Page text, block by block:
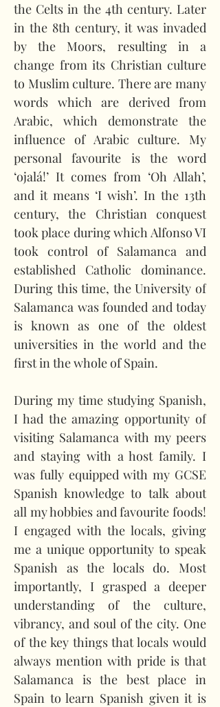
the Celts in the 4th century. Later
in the 8th century, it was invaded
by the Moors, resulting in a
change from its Christian culture
to Muslim culture. There are many
words which are derived from
Arabic, which demonstrate the
influence of Arabic culture. My
personal favourite is the word
‘ojalá!’ It comes from ‘Oh Allah’,
and it means ‘I wish’. In the 13th
century, the Christian conquest
took place during which Alfonso VI
took control of Salamanca and
established Catholic dominance.
During this time, the University of
Salamanca was founded and today
is known as one of the oldest
universities in the world and the
first in the whole of Spain.
During my time studying Spanish,
I had the amazing opportunity of
visiting Salamanca with my peers
and staying with a host family. I
was fully equipped with my GCSE
Spanish knowledge to talk about
all my hobbies and favourite foods!
I engaged with the locals, giving
me a unique opportunity to speak
Spanish as the locals do. Most
importantly, I grasped a deeper
understanding of the culture,
vibrancy, and soul of the city. One
of the key things that locals would
always mention with pride is that
Salamanca is the best place in
Spain to learn Spanish given it is